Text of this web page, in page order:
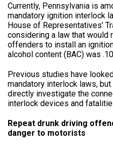
Currently, Pennsylvania is
mandatory ignition interlock
House of Representatives’
considering a law that would
offenders to install an
alcohol content (BAC) was
Previous studies have
mandatory interlock laws,
directly investigate the
interlock devices and
Repeat drunk driving
danger to motorists